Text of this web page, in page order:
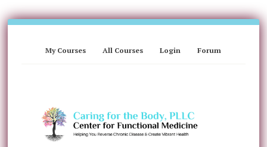
My Courses All Courses Login Forum